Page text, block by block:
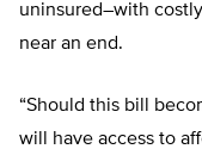
uninsured–with
near an end.
“Should this bill
will have access to